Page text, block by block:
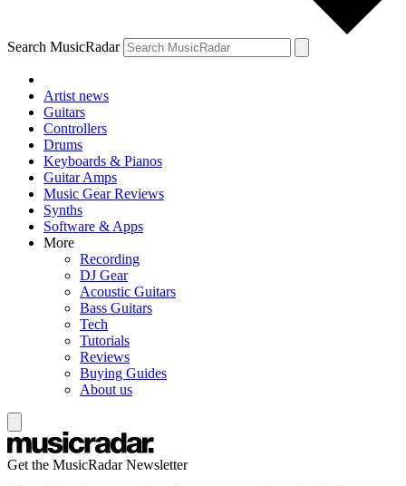
Search MusicRadar
Artist news
Guitars
Controllers
Drums
Keyboards & Pianos
Guitar Amps
Music Gear Reviews
Synths
Software & Apps
More
Recording
DJ Gear
Acoustic Guitars
Bass Guitars
Tech
Tutorials
Reviews
Buying Guides
About us
Get the MusicRadar Newsletter